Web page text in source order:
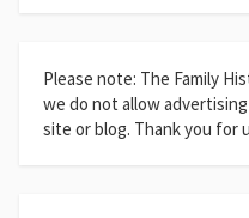
Please note: The Family
we do not allow
site or blog. Thank you for